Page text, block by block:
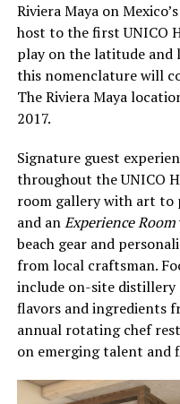
Riviera Maya on
host to the first UNICO
play on the latitude
this nomenclature will
The Riviera Maya
2017.
Signature guest
throughout the UNICO
room gallery with art to
and anExperience Room
beach gear and
from local craftsman.
include on-site
flavors and ingredients
annual rotating chef
on emerging talent and